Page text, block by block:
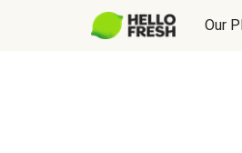
Our